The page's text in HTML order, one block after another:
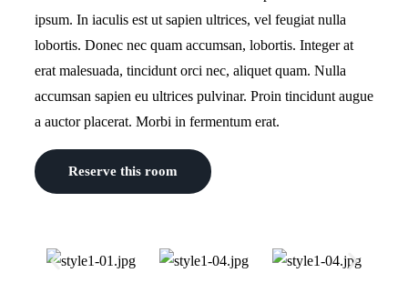
ipsum. In iaculis est ut sapien ultrices, vel feugiat nulla
lobortis. Donec nec quam accumsan, lobortis. Integer at
erat malesuada, tincidunt orci nec, aliquet quam. Nulla
accumsan sapien eu ultrices pulvinar. Proin tincidunt augue
a auctor placerat. Morbi in fermentum erat.
Reserve this room